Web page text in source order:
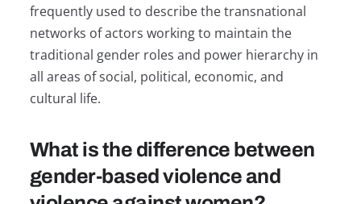
frequently used to describe the transnational
networks of actors working to maintain the
traditional gender roles and power hierarchy in
all areas of social, political, economic, and
cultural life.
What is the difference between
gender-based violence and